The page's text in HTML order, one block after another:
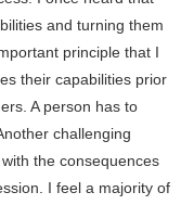
and turning them
principle that I
their capabilities prior
A person has to
challenging
the consequences
I feel a majority of